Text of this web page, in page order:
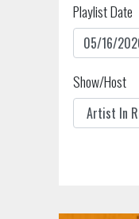
Playlist Date
Show/Host